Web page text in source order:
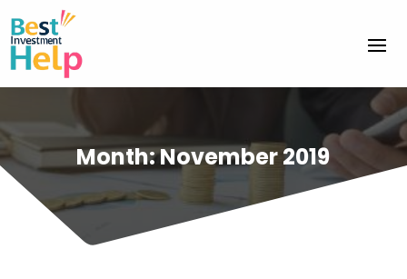
Month:November 2019